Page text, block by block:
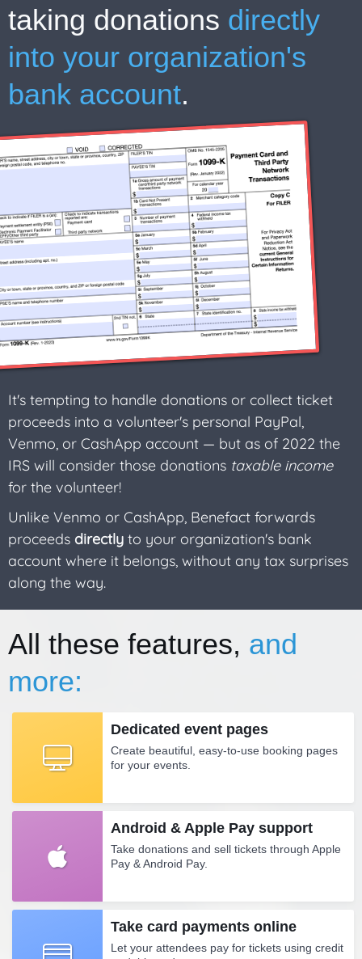
taking donations directly
into your organization's
bank account.
It's tempting to handle donations or collect ticket
proceeds into a volunteer's personal PayPal,
Venmo, or CashApp account — but as of 2022 the
IRS will consider those donations taxable income
for the volunteer!
Unlike Venmo or CashApp, Benefact forwards
proceeds directly to your organization's bank
account where it belongs, without any tax surprises
along the way.
All these features, and
more:
Dedicated event pages
Create beautiful, easy-to-use booking pages
for your events.
Android & Apple Pay support
Take donations and sell tickets through Apple
Pay & Android Pay.
Take card payments online
Let your attendees pay for tickets using credit